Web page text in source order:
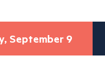
September 9